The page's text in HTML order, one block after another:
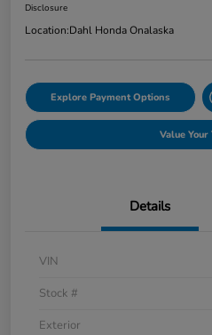
Disclosure
Location:Dahl Honda Onalaska
Explore Payment Options
Value Your
Details
VIN
Stock #
Exterior